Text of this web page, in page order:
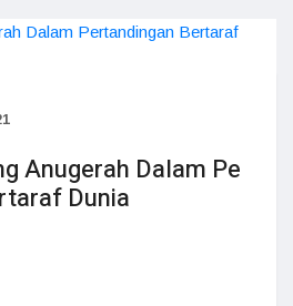
Anugerah Dalam Pe
Dunia